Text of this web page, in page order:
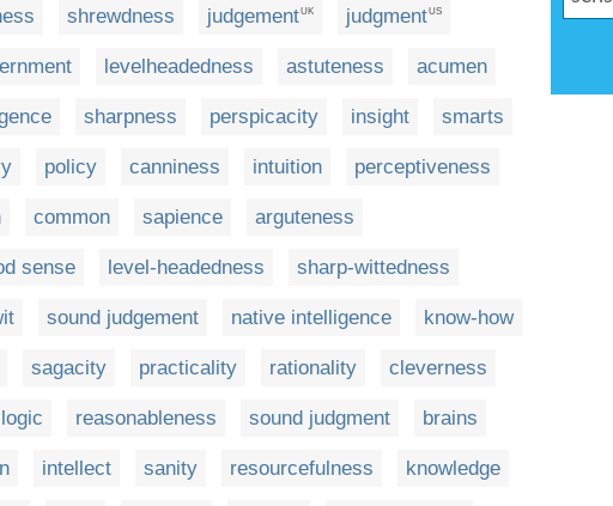
shrewdness judgementUK judgmentUS
levelheadedness astuteness acumen
sharpness perspicacity insight smarts
policy canniness intuition perceptiveness
common sapience arguteness
sense level-headedness sharp-wittedness
sound judgement native intelligence know-how
sagacity practicality rationality cleverness
logic reasonableness sound judgment brains
intellect sanity resourcefulness knowledge